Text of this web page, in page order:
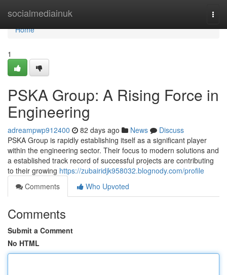
socialmediainuk
Home
Home
1
PSKA Group: A Rising Force in
Engineering
adreampwp912400 82 days ago News
Discuss
PSKA Group is rapidly establishing itself as a significant player
within the engineering sector. Their focus to modern solutions and
a established track record of successful projects are contributing
to their growing https://zubairidjk958032.blognody.com/profile
Comments
Who Upvoted
Comments
Submit a Comment
No HTML